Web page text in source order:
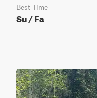
Best Time
Su / Fa